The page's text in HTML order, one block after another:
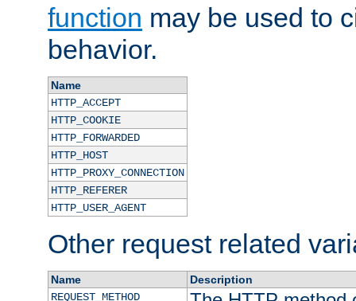
function may be used to
behavior.
Name
HTTP_ACCEPT
HTTP_COOKIE
HTTP_FORWARDED
HTTP_HOST
HTTP_PROXY_CONNECTION
HTTP_REFERER
HTTP_USER_AGENT
Other request related
Name
Description
REQUEST_METHOD